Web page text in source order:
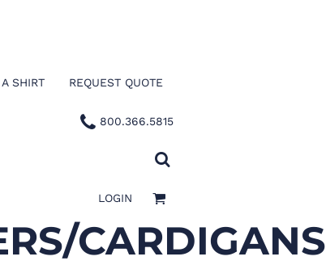
SHIRT REQUEST QUOTE
800.366.5815
LOGIN
CARDIGANS